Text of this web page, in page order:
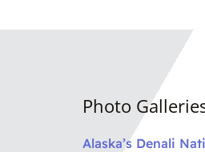
Photo
Alaska’s Denali